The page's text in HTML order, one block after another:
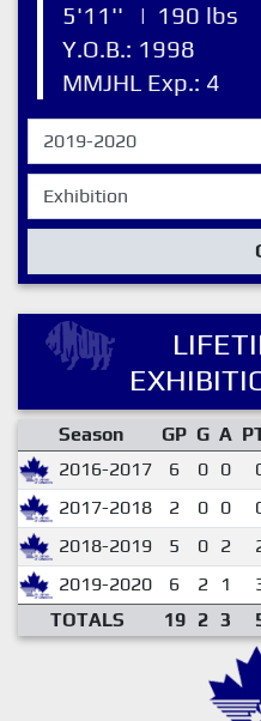
5'11''
| 190 lbs
Y.O.B.: 1998
MMJHL Exp.: 4
Season GP G A
2016-2017
6 0 0
2017-2018
2 0 0
2018-2019
5 0 2
2019-2020
6 2 1
TOTALS
19 2 3